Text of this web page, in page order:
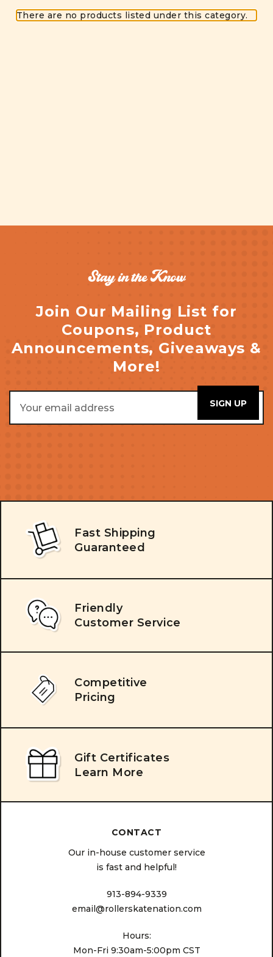
There are no products listed under this category.
Stay in the Know
Join Our Mailing List for
Coupons, Product
Announcements, Giveaways &
More!
Address
Fast Shipping
Guaranteed
Friendly
Customer Service
Competitive
Pricing
Gift Certificates
Learn More
CONTACT
Our in-house customer service
is fast and helpful!
913-894-9339
email@rollerskatenation.com
Hours:
Mon-Fri 9:30am-5:00pm CST